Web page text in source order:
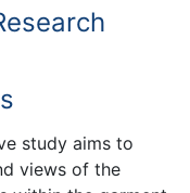
study aims to
views of the